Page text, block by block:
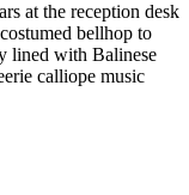
at the reception desk
bellhop to
lined with Balinese
calliope music